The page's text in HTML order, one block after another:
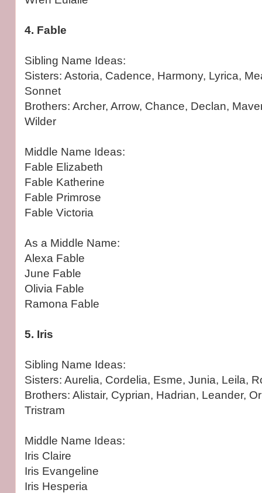
4. Fable
Sibling Name Ideas:
Sisters: Astoria, Cadence, Harmony, Lyrica,
Sonnet
Brothers: Archer, Arrow, Chance, Declan,
Wilder
Middle Name Ideas:
Fable Elizabeth
Fable Katherine
Fable Primrose
Fable Victoria
As a Middle Name:
Alexa Fable
June Fable
Olivia Fable
Ramona Fable
5. Iris
Sibling Name Ideas:
Sisters: Aurelia, Cordelia, Esme, Junia, Leila,
Brothers: Alistair, Cyprian, Hadrian, Leander,
Tristram
Middle Name Ideas:
Iris Claire
Iris Evangeline
Iris Hesperia